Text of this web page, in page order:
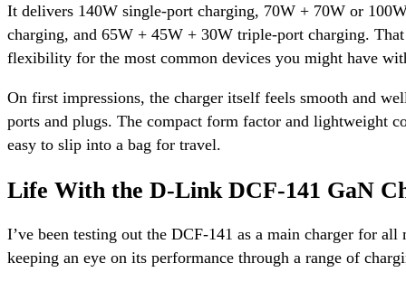
It delivers 140W single-port charging, 70W + 70W or
charging, and 65W + 45W + 30W triple-port charging.
flexibility for the most common devices you might have
On first impressions, the charger itself feels smooth and
ports and plugs. The compact form factor and lightweight
easy to slip into a bag for travel.
Life With the D-Link DCF-141 GaN
I’ve been testing out the DCF-141 as a main charger for all
keeping an eye on its performance through a range of